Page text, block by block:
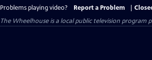
Problems playing video? Report a Problem
The Wheelhouseis a local public television program